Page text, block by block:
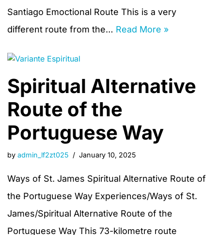
Santiago Emoctional Route This is a very
different route from the… Read More »
Spiritual Alternative
Route of the
Portuguese Way
by admin_lf2zt025 January 10, 2025
Ways of St. James Spiritual Alternative Route of
the Portuguese Way Experiences/Ways of St.
James/Spiritual Alternative Route of the
Portuguese Way This 73-kilometre route